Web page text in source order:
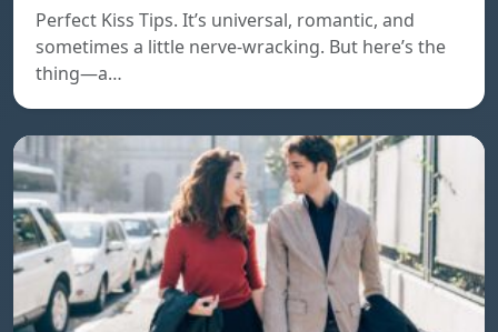
Perfect Kiss Tips. It’s universal, romantic, and
sometimes a little nerve-wracking. But here’s the
thing—a…